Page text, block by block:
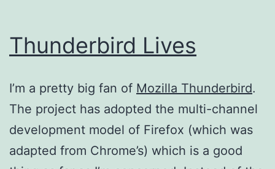
Thunderbird Lives
I’m a pretty big fan of Mozilla Thunderbird.
The project has adopted the multi-channel
development model of Firefox (which was
adapted from Chrome’s) which is a good